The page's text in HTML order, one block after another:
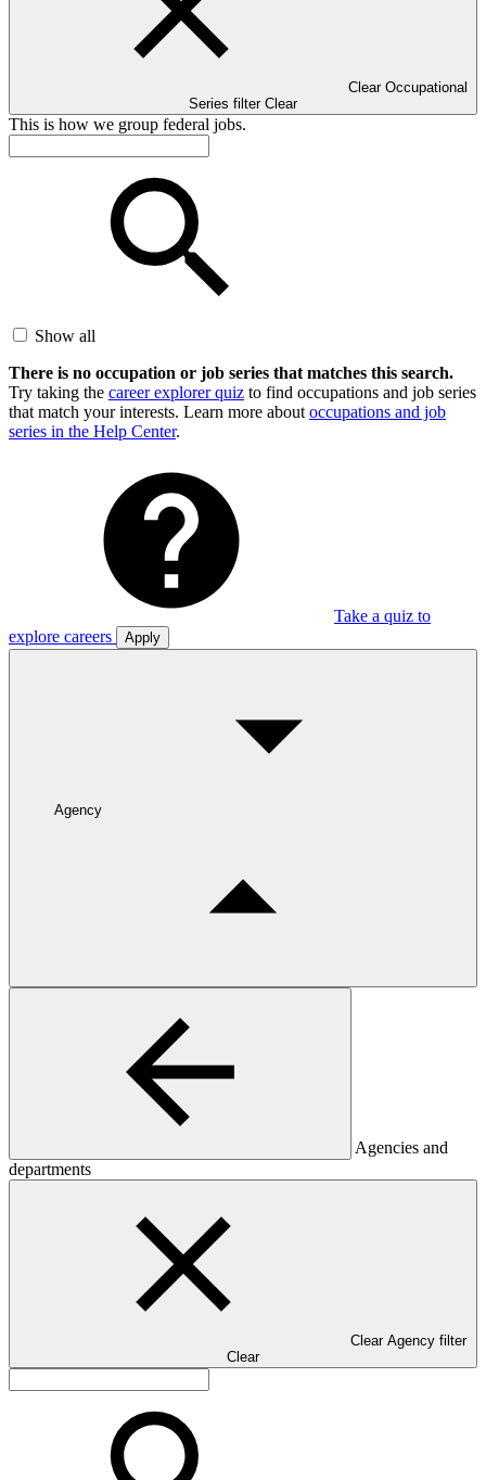
Clear Occupational
Series filter Clear
This is how we group federal jobs.
Show all
There is no occupation or job series that matches this search.
Try taking the career explorer quiz to find occupations and job series
that match your interests. Learn more about occupations and job
series in the Help Center.
Take a quiz to
explore careers
Apply
Agency
Agencies and
departments
Clear Agency filter
Clear